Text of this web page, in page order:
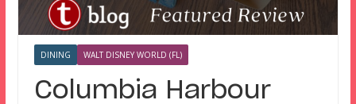
DINING WALT DISNEY WORLD (FL)
Columbia Harbour